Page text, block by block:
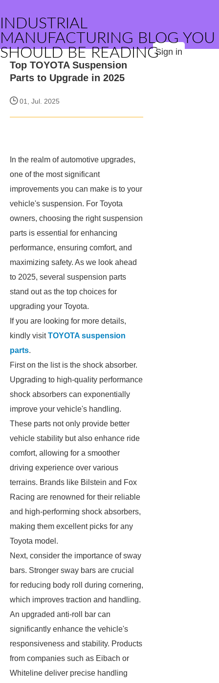
INDUSTRIAL
MANUFACTURING BLOG YOU
SHOULD BE READINGSign in
Top TOYOTA Suspension
Parts to Upgrade in 2025
01, Jul. 2025
In the realm of automotive upgrades,
one of the most significant
improvements you can make is to your
vehicle's suspension. For Toyota
owners, choosing the right suspension
parts is essential for enhancing
performance, ensuring comfort, and
maximizing safety. As we look ahead
to 2025, several suspension parts
stand out as the top choices for
upgrading your Toyota.
If you are looking for more details,
kindly visitTOYOTA suspension
parts.
First on the list is the shock absorber.
Upgrading to high-quality performance
shock absorbers can exponentially
improve your vehicle's handling.
These parts not only provide better
vehicle stability but also enhance ride
comfort, allowing for a smoother
driving experience over various
terrains. Brands like Bilstein and Fox
Racing are renowned for their reliable
and high-performing shock absorbers,
making them excellent picks for any
Toyota model.
Next, consider the importance of sway
bars. Stronger sway bars are crucial
for reducing body roll during cornering,
which improves traction and handling.
An upgraded anti-roll bar can
significantly enhance the vehicle's
responsiveness and stability. Products
from companies such as Eibach or
Whiteline deliver precise handling